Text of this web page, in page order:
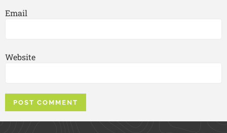
Email
Website